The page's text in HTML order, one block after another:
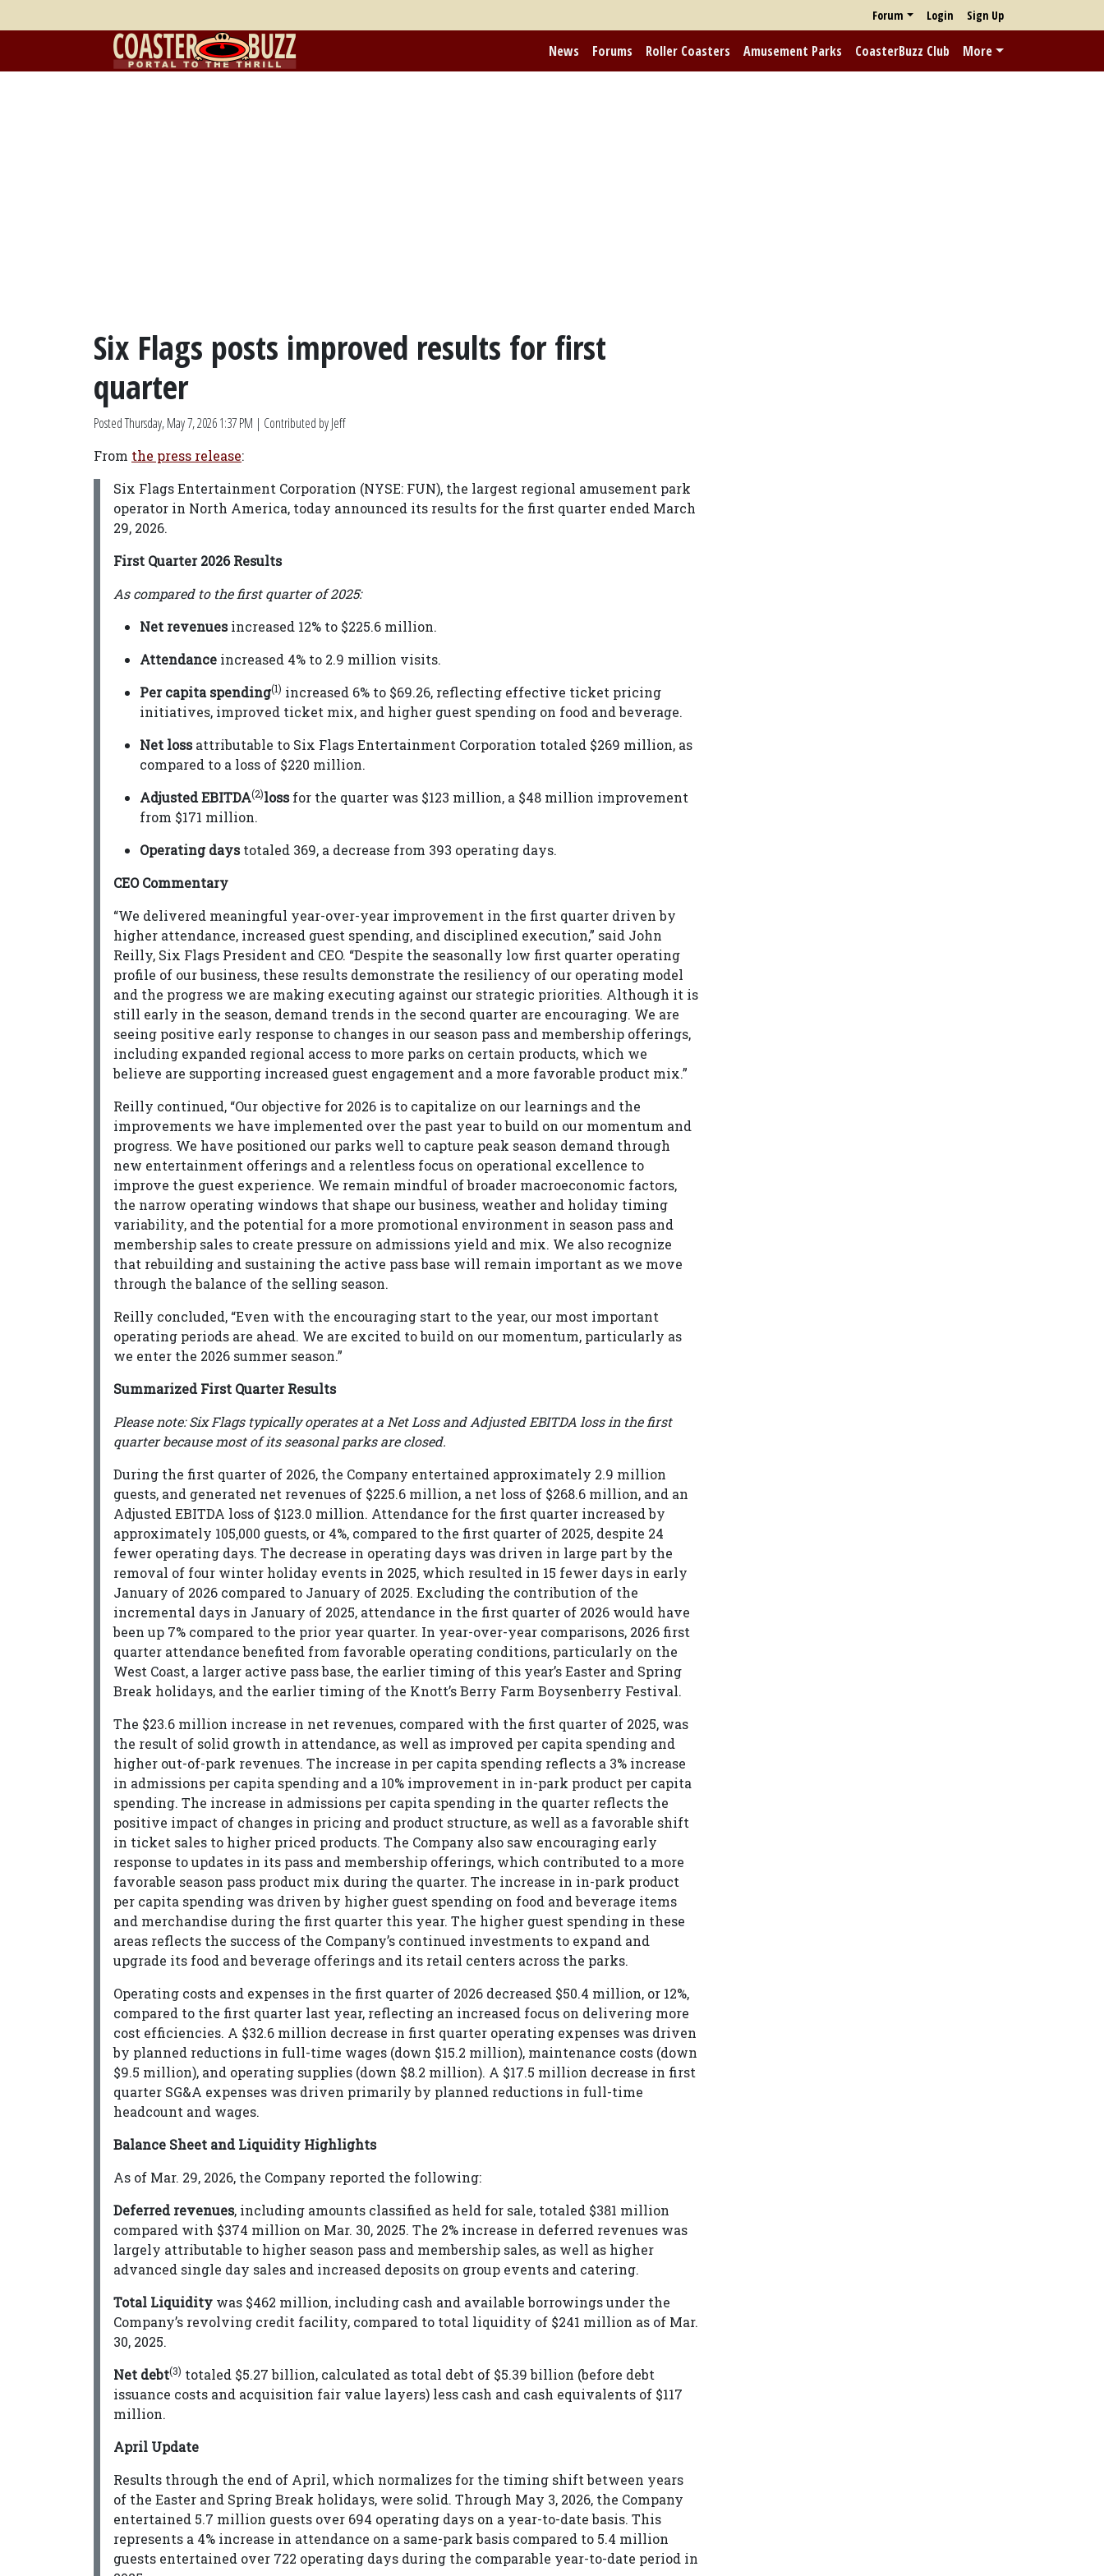
Forum Login Sign Up
News Forums Roller Coasters Amusement Parks CoasterBuzz Club More
Six Flags posts improved results for first
quarter
PostedThursday, May 7, 2026 1:37 PM | Contributed by Jeff
From the press release:
Six Flags Entertainment Corporation (NYSE: FUN), the largest regional amusement park
operator in North America, today announced its results for the first quarter ended March
29, 2026.
First Quarter 2026 Results
As compared to the first quarter of 2025:
Net revenuesincreased 12% to $225.6 million.
Attendance increased 4% to 2.9 million visits.
Per capita spending(1) increased 6% to $69.26, reflecting effective ticket pricing
initiatives, improved ticket mix, and higher guest spending on food and beverage.
Net lossattributable to Six Flags Entertainment Corporation totaled $269 million, as
compared to a loss of $220 million.
Adjusted EBITDA(2)lossfor the quarter was $123 million, a $48 million improvement
from $171 million.
Operating daystotaled 369, a decrease from 393 operating days.
CEO Commentary
“We delivered meaningful year-over-year improvement in the first quarter driven by
higher attendance, increased guest spending, and disciplined execution,” said John
Reilly, Six Flags President and CEO. “Despite the seasonally low first quarter operating
profile of our business, these results demonstrate the resiliency of our operating model
and the progress we are making executing against our strategic priorities. Although it is
still early in the season, demand trends in the second quarter are encouraging. We are
seeing positive early response to changes in our season pass and membership offerings,
including expanded regional access to more parks on certain products, which we
believe are supporting increased guest engagement and a more favorable product mix.”
Reilly continued, “Our objective for 2026 is to capitalize on our learnings and the
improvements we have implemented over the past year to build on our momentum and
progress. We have positioned our parks well to capture peak season demand through
new entertainment offerings and a relentless focus on operational excellence to
improve the guest experience. We remain mindful of broader macroeconomic factors,
the narrow operating windows that shape our business, weather and holiday timing
variability, and the potential for a more promotional environment in season pass and
membership sales to create pressure on admissions yield and mix. We also recognize
that rebuilding and sustaining the active pass base will remain important as we move
through the balance of the selling season.
Reilly concluded, “Even with the encouraging start to the year, our most important
operating periods are ahead. We are excited to build on our momentum, particularly as
we enter the 2026 summer season.”
Summarized First Quarter Results
Please note: Six Flags typically operates at a Net Loss and Adjusted EBITDA loss in the first
quarter because most of its seasonal parks are closed.
During the first quarter of 2026, the Company entertained approximately 2.9 million
guests, and generated net revenues of $225.6 million, a net loss of $268.6 million, and an
Adjusted EBITDA loss of $123.0 million. Attendance for the first quarter increased by
approximately 105,000 guests, or 4%, compared to the first quarter of 2025, despite 24
fewer operating days. The decrease in operating days was driven in large part by the
removal of four winter holiday events in 2025, which resulted in 15 fewer days in early
January of 2026 compared to January of 2025. Excluding the contribution of the
incremental days in January of 2025, attendance in the first quarter of 2026 would have
been up 7% compared to the prior year quarter. In year-over-year comparisons, 2026 first
quarter attendance benefited from favorable operating conditions, particularly on the
West Coast, a larger active pass base, the earlier timing of this year’s Easter and Spring
Break holidays, and the earlier timing of the Knott’s Berry Farm Boysenberry Festival.
The $23.6 million increase in net revenues, compared with the first quarter of 2025, was
the result of solid growth in attendance, as well as improved per capita spending and
higher out-of-park revenues. The increase in per capita spending reflects a 3% increase
in admissions per capita spending and a 10% improvement in in-park product per capita
spending. The increase in admissions per capita spending in the quarter reflects the
positive impact of changes in pricing and product structure, as well as a favorable shift
in ticket sales to higher priced products. The Company also saw encouraging early
response to updates in its pass and membership offerings, which contributed to a more
favorable season pass product mix during the quarter. The increase in in-park product
per capita spending was driven by higher guest spending on food and beverage items
and merchandise during the first quarter this year. The higher guest spending in these
areas reflects the success of the Company’s continued investments to expand and
upgrade its food and beverage offerings and its retail centers across the parks.
Operating costs and expenses in the first quarter of 2026 decreased $50.4 million, or 12%,
compared to the first quarter last year, reflecting an increased focus on delivering more
cost efficiencies. A $32.6 million decrease in first quarter operating expenses was driven
by planned reductions in full-time wages (down $15.2 million), maintenance costs (down
$9.5 million), and operating supplies (down $8.2 million). A $17.5 million decrease in first
quarter SG&A expenses was driven primarily by planned reductions in full-time
headcount and wages.
Balance Sheet and Liquidity Highlights
As of Mar. 29, 2026, the Company reported the following:
Deferred revenues, including amounts classified as held for sale, totaled $381 million
compared with $374 million on Mar. 30, 2025. The 2% increase in deferred revenues was
largely attributable to higher season pass and membership sales, as well as higher
advanced single day sales and increased deposits on group events and catering.
Total Liquidity was $462 million, including cash and available borrowings under the
Company’s revolving credit facility, compared to total liquidity of $241 million as of Mar.
30, 2025.
Net debt(3) totaled $5.27 billion, calculated as total debt of $5.39 billion (before debt
issuance costs and acquisition fair value layers) less cash and cash equivalents of $117
million.
April Update
Results through the end of April, which normalizes for the timing shift between years
of the Easter and Spring Break holidays, were solid. Through May 3, 2026, the Company
entertained 5.7 million guests over 694 operating days on a year-to-date basis. This
represents a 4% increase in attendance on a same-park basis compared to 5.4 million
guests entertained over 722 operating days during the comparable year-to-date period in